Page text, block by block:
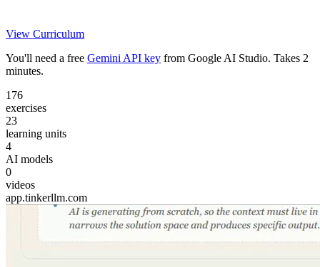
View Curriculum
You'll need a free Gemini API key from Google AI Studio. Takes 2
minutes.
176
exercises
23
learning units
4
AI models
0
videos
app.tinkerllm.com